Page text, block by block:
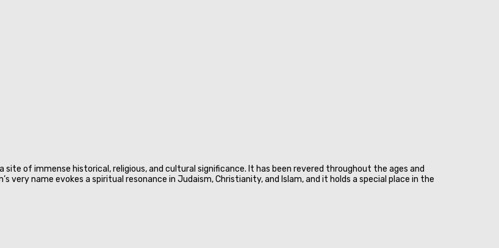
of immense historical, religious, and cultural significance. It has been revered throughout the ages and
name evokes a spiritual resonance in Judaism, Christianity, and Islam, and it holds a special place in the